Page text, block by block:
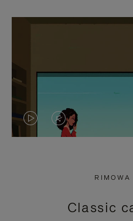
VIDEO
PRESS
VIDEO
PRESS
Classic